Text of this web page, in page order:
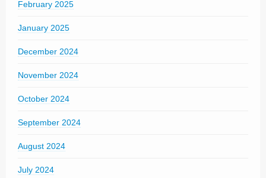
February 2025
January 2025
December 2024
November 2024
October 2024
September 2024
August 2024
July 2024